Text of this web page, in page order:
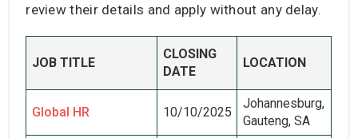
review their details and apply without any delay.
JOB TITLE
CLOSING
DATE
LOCATION
Global HR 10/10/2025
Johannesburg,
Gauteng, SA